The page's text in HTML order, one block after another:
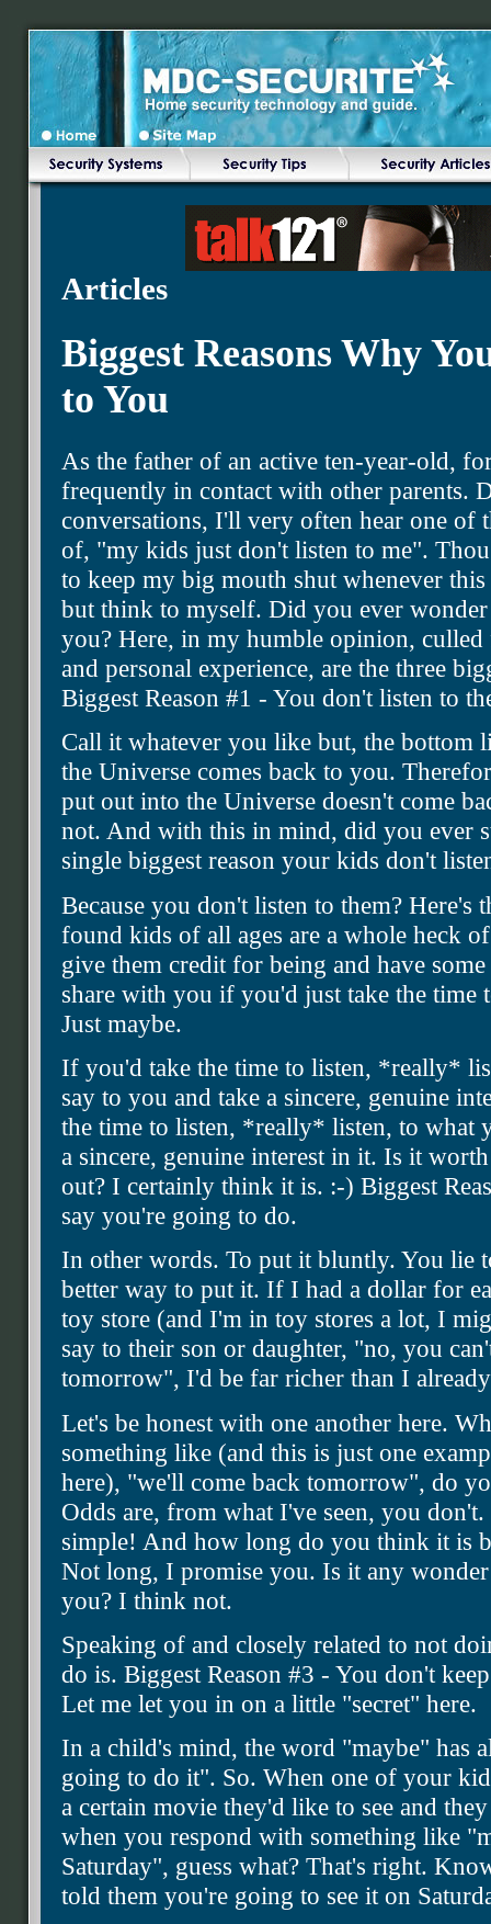
Articles
Biggest Reasons Why
to You
As the father of an active ten-year-old,
frequently in contact with other parents.
conversations, I'll very often hear one of
of, "my kids just don't listen to me".
to keep my big mouth shut whenever
but think to myself. Did you ever
you? Here, in my humble opinion,
and personal experience, are the three
Biggest Reason #1 - You don't listen to
Call it whatever you like but, the bottom
the Universe comes back to you.
put out into the Universe doesn't come
not. And with this in mind, did you ever
single biggest reason your kids don't
Because you don't listen to them? Here's
found kids of all ages are a whole heck
give them credit for being and have
share with you if you'd just take the time
Just maybe.
If you'd take the time to listen, *really*
say to you and take a sincere, genuine
the time to listen, *really* listen, to what
a sincere, genuine interest in it. Is it
out? I certainly think it is. :-) Biggest
say you're going to do.
In other words. To put it bluntly. You lie
better way to put it. If I had a dollar for
toy store (and I'm in toy stores a lot, I
say to their son or daughter, "no, you
tomorrow", I'd be far richer than I
Let's be honest with one another here.
something like (and this is just one
here), "we'll come back tomorrow", do
Odds are, from what I've seen, you
simple! And how long do you think it is
Not long, I promise you. Is it any
you? I think not.
Speaking of and closely related to not
do is. Biggest Reason #3 - You don't
Let me let you in on a little "secret" here.
In a child's mind, the word "maybe" has
going to do it". So. When one of your
a certain movie they'd like to see and
when you respond with something like
Saturday", guess what? That's right.
told them you're going to see it on